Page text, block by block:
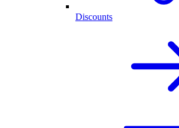
Discounts